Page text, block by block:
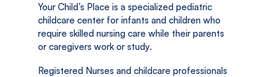
Your Child’s Place is a specialized pediatric
childcare center for infants and children who
require skilled nursing care while their parents
or caregivers work or study.
Registered Nurses and childcare professionals